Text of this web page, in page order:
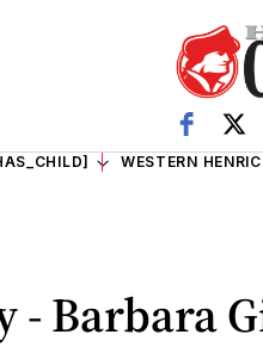
WESTERN
- Barbara